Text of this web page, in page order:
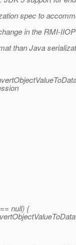
spec to
in the RMI-
than Java
null) {